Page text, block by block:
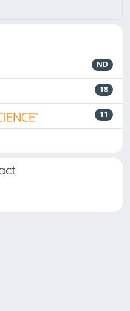
ND
18
11